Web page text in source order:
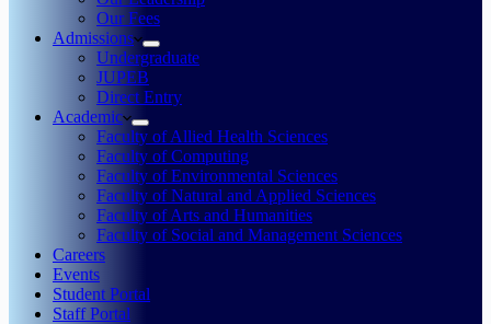
Our Fees
Admissions
Undergraduate
JUPEB
Direct Entry
Academic
Faculty of Allied Health Sciences
Faculty of Computing
Faculty of Environmental Sciences
Faculty of Natural and Applied Sciences
Faculty of Arts and Humanities
Faculty of Social and Management Sciences
Careers
Events
Student Portal
Staff Portal